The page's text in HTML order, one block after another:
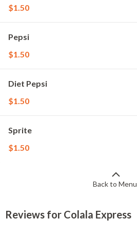
$1.50
Pepsi
$1.50
Diet Pepsi
$1.50
Sprite
$1.50
Back to Menu
Reviews for Colala Express